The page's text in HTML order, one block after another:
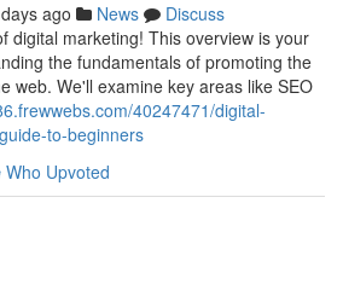
ago News
Discuss
digital marketing! This overview is your
the fundamentals of promoting the
web. We'll examine key areas like SEO
40247471/digital-
to-beginners
Who Upvoted